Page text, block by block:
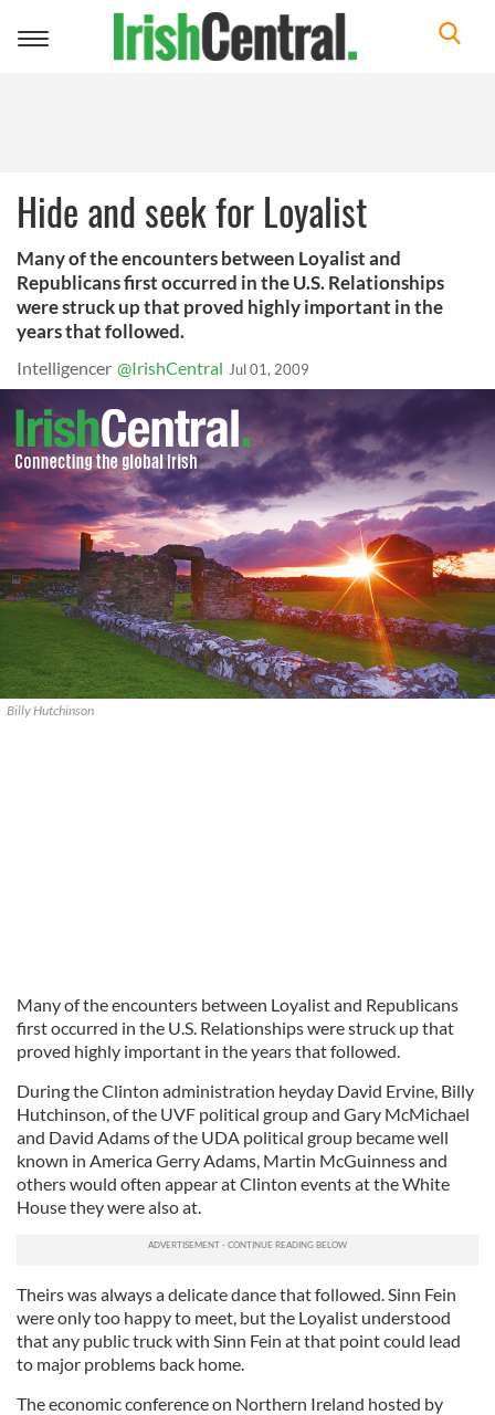
Toggle
Hide and seek for Loyalist
Many of the encounters between Loyalist and
Republicans first occurred in the U.S. Relationships
were struck up that proved highly important in the
years that followed.
Intelligencer @IrishCentral Jul 01, 2009
Billy Hutchinson
Many of the encounters between Loyalist and Republicans
first occurred in the U.S. Relationships were struck up that
proved highly important in the years that followed.
During the Clinton administration heyday David Ervine, Billy
Hutchinson, of the UVF political group and Gary McMichael
and David Adams of the UDA political group became well
known in America Gerry Adams, Martin McGuinness and
others would often appear at Clinton events at the White
House they were also at.
Theirs was always a delicate dance that followed. Sinn Fein
were only too happy to meet, but the Loyalist understood
that any public truck with Sinn Fein at that point could lead
to major problems back home.
The economic conference on Northern Ireland hosted by